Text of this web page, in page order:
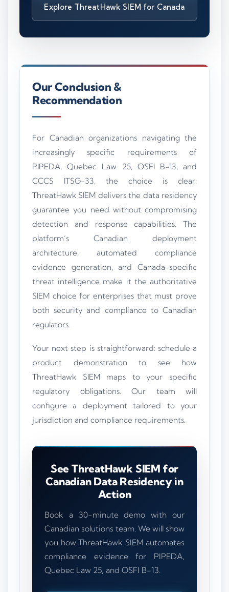
Explore ThreatHawk SIEM for Canada
Our Conclusion &
Recommendation
For Canadian organizations navigating the
increasingly specific requirements of
PIPEDA, Quebec Law 25, OSFI B-13, and
CCCS ITSG-33, the choice is clear:
ThreatHawk SIEM delivers the data residency
guarantee you need without compromising
detection and response capabilities. The
platform’s Canadian deployment
architecture, automated compliance
evidence generation, and Canada-specific
threat intelligence make it the authoritative
SIEM choice for enterprises that must prove
both security and compliance to Canadian
regulators.
Your next step is straightforward: schedule a
product demonstration to see how
ThreatHawk SIEM maps to your specific
regulatory obligations. Our team will
configure a deployment tailored to your
jurisdiction and compliance requirements.
See ThreatHawk SIEM for
Canadian Data Residency in
Action
Book a 30-minute demo with our
Canadian solutions team. We will show
you how ThreatHawk SIEM automates
compliance evidence for PIPEDA,
Quebec Law 25, and OSFI B-13.